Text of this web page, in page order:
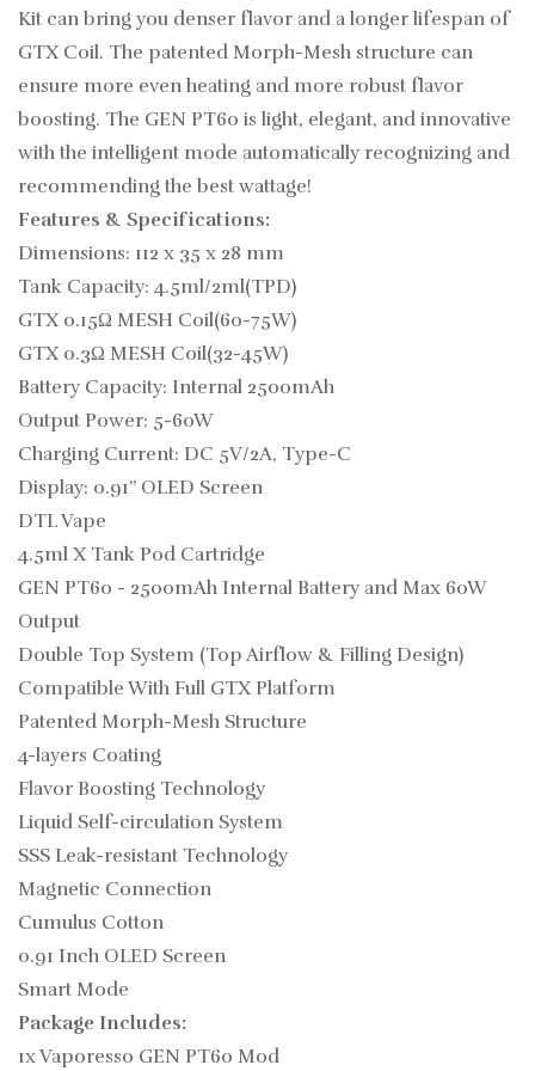
Kit can bring you denser flavor and a longer lifespan of
GTX Coil. The patented Morph-Mesh structure can
ensure more even heating and more robust flavor
boosting. The GEN PT60 is light, elegant, and innovative
with the intelligent mode automatically recognizing and
recommending the best wattage!
Features & Specifications:
Dimensions: 112 x 35 x 28 mm
Tank Capacity: 4.5ml/2ml(TPD)
GTX 0.15Ω MESH Coil(60-75W)
GTX 0.3Ω MESH Coil(32-45W)
Battery Capacity: Internal 2500mAh
Output Power: 5-60W
Charging Current: DC 5V/2A, Type-C
Display: 0.91” OLED Screen
DTL Vape
4.5ml X Tank Pod Cartridge
GEN PT60 - 2500mAh Internal Battery and Max 60W
Output
Double Top System (Top Airflow & Filling Design)
Compatible With Full GTX Platform
Patented Morph-Mesh Structure
4-layers Coating
Flavor Boosting Technology
Liquid Self-circulation System
SSS Leak-resistant Technology
Magnetic Connection
Cumulus Cotton
0.91 Inch OLED Screen
Smart Mode
Package Includes:
1x Vaporesso GEN PT60 Mod